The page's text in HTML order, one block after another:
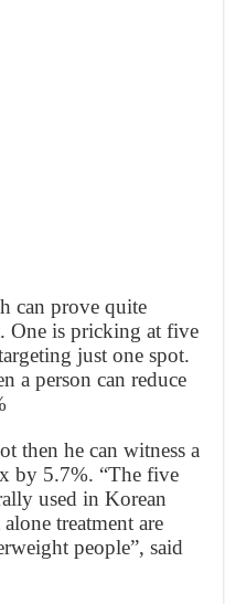
can prove quite
One is pricking at five
just one spot.
a person can reduce
then he can witness a
by 5.7%. “The five
used in Korean
treatment are
people”, said